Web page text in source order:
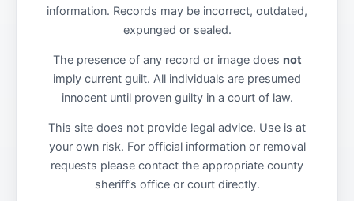
information. Records may be incorrect, outdated,
expunged or sealed.
The presence of any record or image does not
imply current guilt. All individuals are presumed
innocent until proven guilty in a court of law.
This site does not provide legal advice. Use is at
your own risk. For official information or removal
requests please contact the appropriate county
sheriff’s office or court directly.